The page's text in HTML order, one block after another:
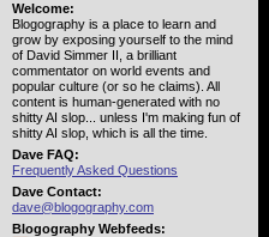
Welcome:
Blogography is a place to learn and
grow by exposing yourself to the mind
of David Simmer II, a brilliant
commentator on world events and
popular culture (or so he claims). All
content is human-generated with no
shitty AI slop... unless I'm making fun of
shitty AI slop, which is all the time.
Dave FAQ:
Frequently Asked Questions
Dave Contact:
dave@blogography.com
Blogography Webfeeds: